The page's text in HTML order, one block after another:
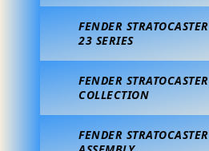
FENDER
23 SERIES
FENDER
COLLECTION
FENDER